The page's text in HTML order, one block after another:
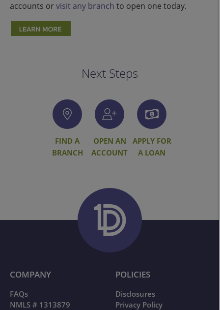
accounts or visit any branch to open one today.
Next Steps
FIND A
BRANCH
OPEN AN
ACCOUNT
APPLY FOR
A LOAN
COMPANY
FAQs
NMLS # 1313879
POLICIES
Disclosures
Privacy Policy